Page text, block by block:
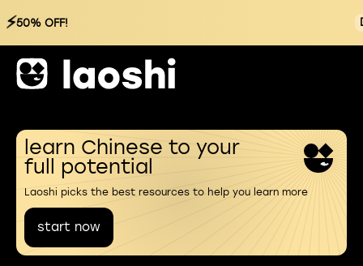
⚡50% OFF!
learn Chinese to your
full potential
Laoshi picks the best resources to help you learn more
start now